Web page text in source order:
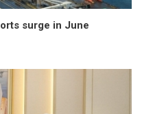
surge in June